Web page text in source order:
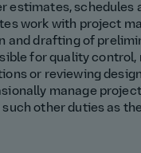
estimates, schedules
work with project
and drafting of
for quality control,
or reviewing
manage
such other duties as